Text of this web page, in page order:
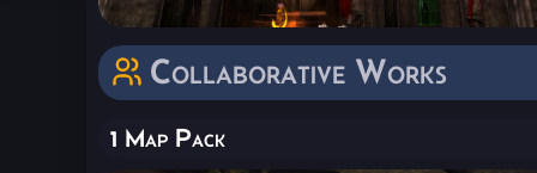
Collaborative Works
1 Map Pack